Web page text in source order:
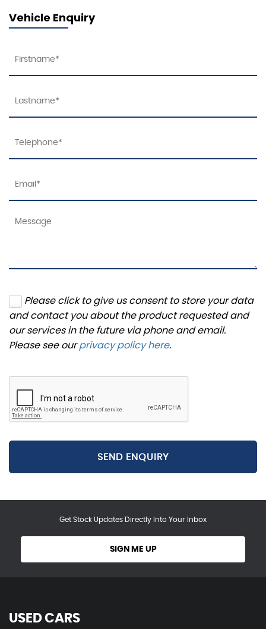
Vehicle Enquiry
Please click to give us consent to store your data
and contact you about the product requested and
our services in the future via phone and email.
Please see ourprivacy policy here.
SEND ENQUIRY
Get Stock Updates Directly Into Your Inbox
SIGN ME UP
USED CARS